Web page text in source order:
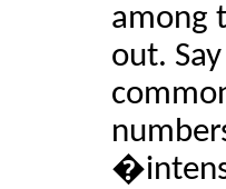
among
out.